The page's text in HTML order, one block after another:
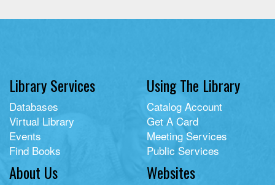
Library Services
Databases
Virtual Library
Events
Find Books
Using The Library
Catalog Account
Get A Card
Meeting Services
Public Services
About Us Websites